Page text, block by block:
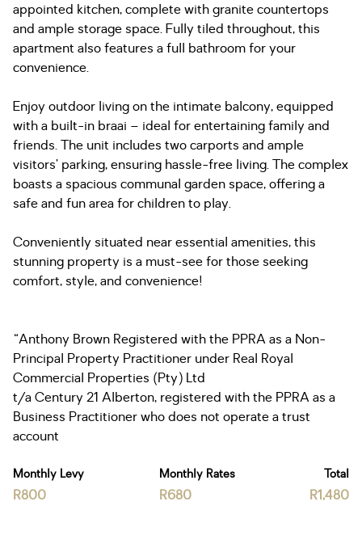
appointed kitchen, complete with granite countertops
and ample storage space. Fully tiled throughout, this
apartment also features a full bathroom for your
convenience.
Enjoy outdoor living on the intimate balcony, equipped
with a built-in braai – ideal for entertaining family and
friends. The unit includes two carports and ample
visitors’ parking, ensuring hassle-free living. The complex
boasts a spacious communal garden space, offering a
safe and fun area for children to play.
Conveniently situated near essential amenities, this
stunning property is a must-see for those seeking
comfort, style, and convenience!
“Anthony Brown Registered with the PPRA as a Non-
Principal Property Practitioner under Real Royal
Commercial Properties (Pty) Ltd
t/a Century 21 Alberton, registered with the PPRA as a
Business Practitioner who does not operate a trust
account
Monthly Levy
R800
Monthly Rates
R680
Total
R1,480